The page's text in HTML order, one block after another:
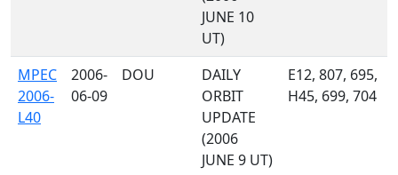
JUNE 10
UT)
MPEC
2006-
L40
2006-
06-09
DOU
DAILY
ORBIT
UPDATE
(2006
JUNE 9 UT)
E12, 807, 695,
H45, 699, 704